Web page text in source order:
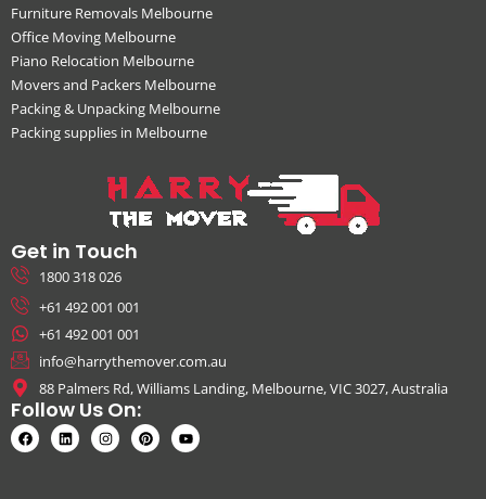
Furniture Removals Melbourne
Office Moving Melbourne
Piano Relocation Melbourne
Movers and Packers Melbourne
Packing & Unpacking Melbourne
Packing supplies in Melbourne
Get in Touch
1800 318 026
+61 492 001 001
+61 492 001 001
info@harrythemover.com.au
88 Palmers Rd, Williams Landing, Melbourne, VIC 3027, Australia
Follow Us On: